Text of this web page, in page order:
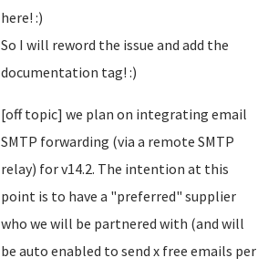
here! :)
So I will reword the issue and add the
documentation tag! :)
[off topic] we plan on integrating email
SMTP forwarding (via a remote SMTP
relay) for v14.2. The intention at this
point is to have a "preferred" supplier
who we will be partnered with (and will
be auto enabled to send x free emails per